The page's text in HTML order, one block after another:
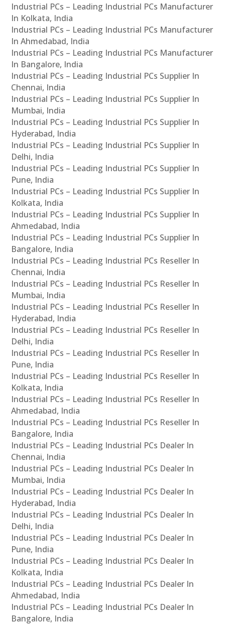
Industrial PCs – Leading Industrial PCs Manufacturer
In Kolkata, India
Industrial PCs – Leading Industrial PCs Manufacturer
In Ahmedabad, India
Industrial PCs – Leading Industrial PCs Manufacturer
In Bangalore, India
Industrial PCs – Leading Industrial PCs Supplier In
Chennai, India
Industrial PCs – Leading Industrial PCs Supplier In
Mumbai, India
Industrial PCs – Leading Industrial PCs Supplier In
Hyderabad, India
Industrial PCs – Leading Industrial PCs Supplier In
Delhi, India
Industrial PCs – Leading Industrial PCs Supplier In
Pune, India
Industrial PCs – Leading Industrial PCs Supplier In
Kolkata, India
Industrial PCs – Leading Industrial PCs Supplier In
Ahmedabad, India
Industrial PCs – Leading Industrial PCs Supplier In
Bangalore, India
Industrial PCs – Leading Industrial PCs Reseller In
Chennai, India
Industrial PCs – Leading Industrial PCs Reseller In
Mumbai, India
Industrial PCs – Leading Industrial PCs Reseller In
Hyderabad, India
Industrial PCs – Leading Industrial PCs Reseller In
Delhi, India
Industrial PCs – Leading Industrial PCs Reseller In
Pune, India
Industrial PCs – Leading Industrial PCs Reseller In
Kolkata, India
Industrial PCs – Leading Industrial PCs Reseller In
Ahmedabad, India
Industrial PCs – Leading Industrial PCs Reseller In
Bangalore, India
Industrial PCs – Leading Industrial PCs Dealer In
Chennai, India
Industrial PCs – Leading Industrial PCs Dealer In
Mumbai, India
Industrial PCs – Leading Industrial PCs Dealer In
Hyderabad, India
Industrial PCs – Leading Industrial PCs Dealer In
Delhi, India
Industrial PCs – Leading Industrial PCs Dealer In
Pune, India
Industrial PCs – Leading Industrial PCs Dealer In
Kolkata, India
Industrial PCs – Leading Industrial PCs Dealer In
Ahmedabad, India
Industrial PCs – Leading Industrial PCs Dealer In
Bangalore, India